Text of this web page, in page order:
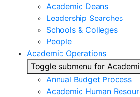
Academic Deans
Leadership Searches
Schools & Colleges
People
Academic Operations
Toggle submenu for
Annual Budget Process
Academic Human